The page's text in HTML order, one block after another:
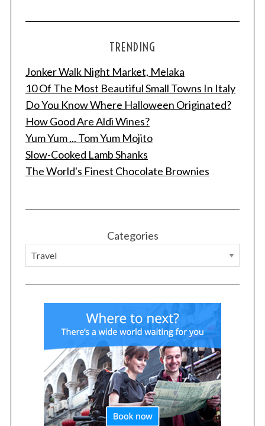
TRENDING
Jonker Walk Night Market, Melaka
10 Of The Most Beautiful Small Towns In Italy
Do You Know Where Halloween Originated?
How Good Are Aldi Wines?
Yum Yum ... Tom Yum Mojito
Slow-Cooked Lamb Shanks
The World's Finest Chocolate Brownies
Categories